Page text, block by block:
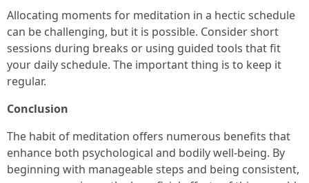
Allocating moments for meditation in a hectic schedule
can be challenging, but it is possible. Consider short
sessions during breaks or using guided tools that fit
your daily schedule. The important thing is to keep it
regular.
Conclusion
The habit of meditation offers numerous benefits that
enhance both psychological and bodily well-being. By
beginning with manageable steps and being consistent,